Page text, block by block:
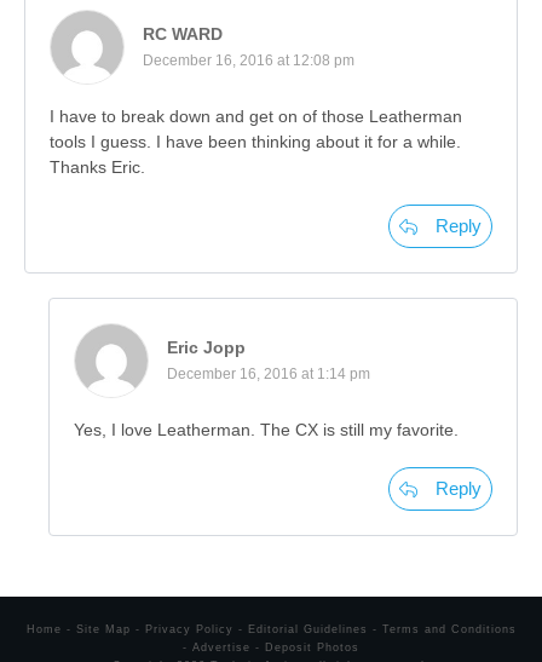
RC WARD
December 16, 2016 at 12:08 pm
I have to break down and get on of those Leatherman
tools I guess. I have been thinking about it for a while.
Thanks Eric.
Reply
Eric Jopp
December 16, 2016 at 1:14 pm
Yes, I love Leatherman. The CX is still my favorite.
Reply
Home - Site Map - Privacy Policy - Editorial Guidelines - Terms and Conditions
- Advertise -
Deposit Photos